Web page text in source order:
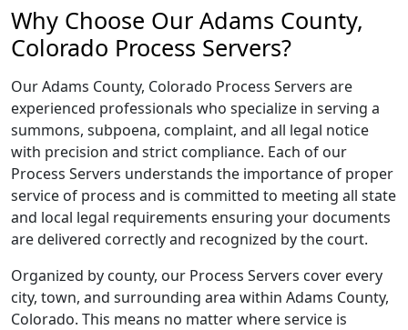
Why Choose Our Adams County,
Colorado Process Servers?
Our Adams County, Colorado Process Servers are
experienced professionals who specialize in serving a
summons, subpoena, complaint, and all legal notice
with precision and strict compliance. Each of our
Process Servers understands the importance of proper
service of process and is committed to meeting all state
and local legal requirements ensuring your documents
are delivered correctly and recognized by the court.
Organized by county, our Process Servers cover every
city, town, and surrounding area within Adams County,
Colorado. This means no matter where service is